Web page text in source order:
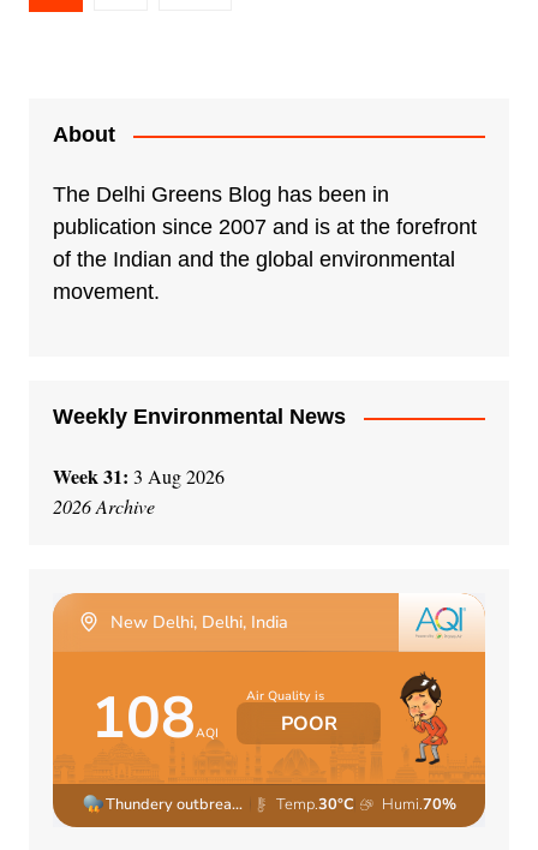
pagination
About
The Delhi Greens Blog has been in
publication since 2007 and is at the forefront
of the Indian and the global environmental
movement.
Weekly Environmental News
Week 31: 3 Aug 2026
2026 Archive